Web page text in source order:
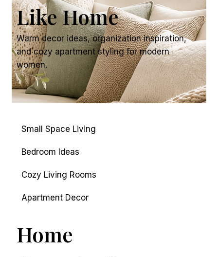
Like Home
Warm decor ideas, organization inspiration,
and cozy apartment styling for modern
women.
Small Space Living
Bedroom Ideas
Cozy Living Rooms
Apartment Decor
Home